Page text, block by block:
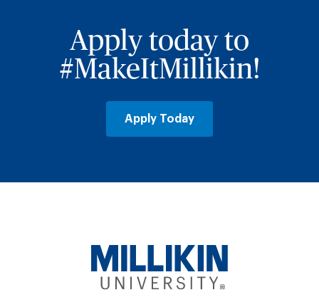
Apply today to
#MakeItMillikin!
Apply Today